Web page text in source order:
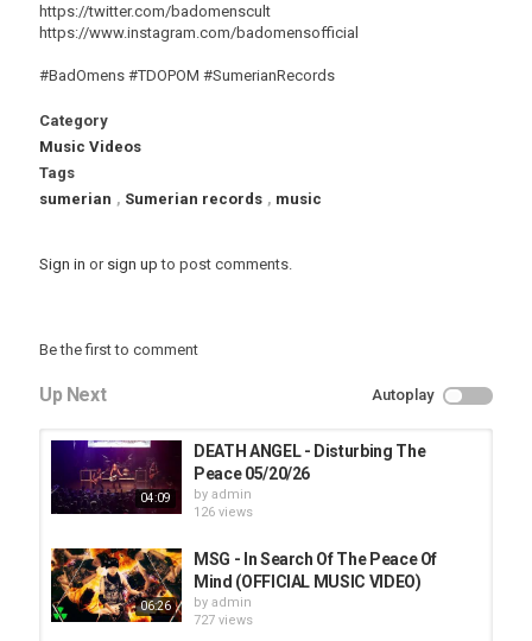
https://twitter.com/badomenscult
https://www.instagram.com/badomensofficial
#BadOmens #TDOPOM #SumerianRecords
Category
Music Videos
Tags
sumerian , Sumerian records , music
Sign in or sign up to post comments.
Be the first to comment
Up Next Autoplay
04:09
DEATH ANGEL - Disturbing The
Peace 05/20/26
by admin
126 views
06:26
MSG - In Search Of The Peace Of
Mind (OFFICIAL MUSIC VIDEO)
by admin
727 views